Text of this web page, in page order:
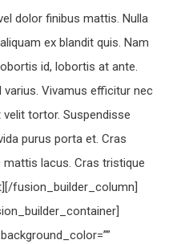
dolor finibus mattis. Nulla
ex blandit quis. Nam
id, lobortis at ante.
Vivamus efficitur nec
tortor. Suspendisse
purus porta et. Cras
lacus. Cras tristique
fusion_builder_column]